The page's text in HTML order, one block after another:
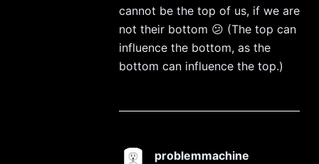
cannot be the top of us, if we are
not their bottom 😕 (The top can
influence the bottom, as the
bottom can influence the top.)
problemmachine